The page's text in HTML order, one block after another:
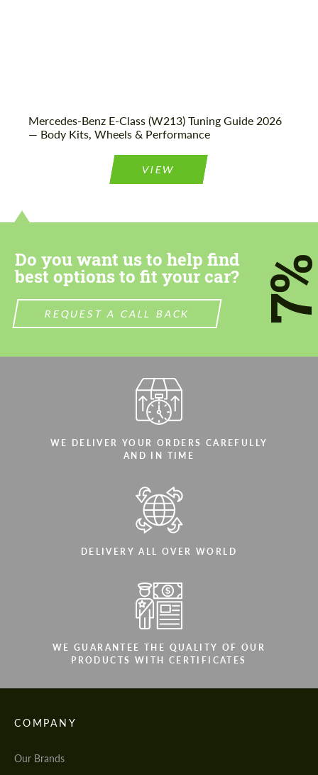
Mercedes-Benz E-Class (W213) Tuning Guide 2026
— Body Kits, Wheels & Performance
VIEW
Do you want us to help find
best options to fit your car?
REQUEST A CALL BACK
WE DELIVER YOUR ORDERS CAREFULLY
AND IN TIME
DELIVERY ALL OVER WORLD
WE GUARANTEE THE QUALITY OF OUR
PRODUCTS WITH CERTIFICATES
COMPANY
Our Brands